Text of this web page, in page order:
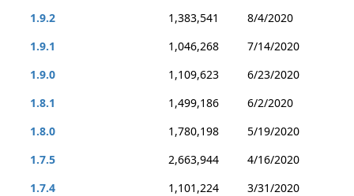
1.9.2
1,383,541
8/4/2020
1.9.1
1,046,268
7/14/2020
1.9.0
1,109,623
6/23/2020
1.8.1
1,499,186
6/2/2020
1.8.0
1,780,198
5/19/2020
1.7.5
2,663,944
4/16/2020
1.7.4
1,101,224
3/31/2020